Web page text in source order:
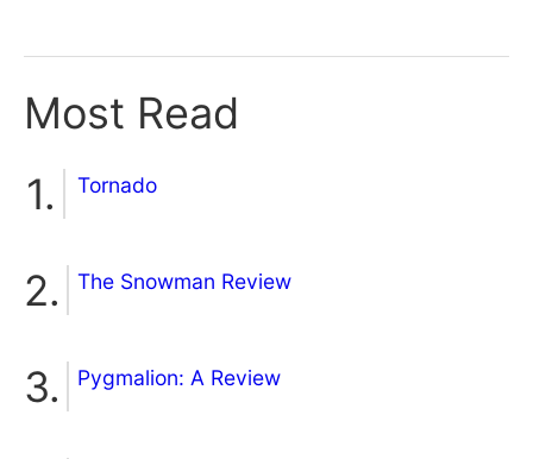
Most Read
Tornado
The Snowman Review
Pygmalion: A Review